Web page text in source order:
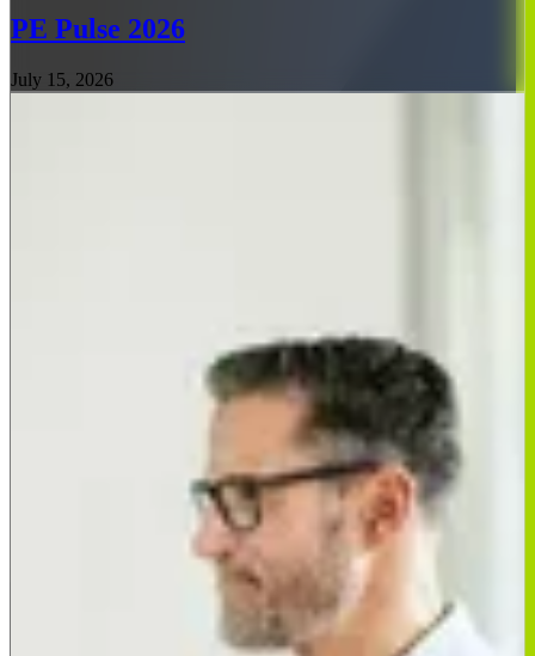
PE Pulse 2026
July 15, 2026